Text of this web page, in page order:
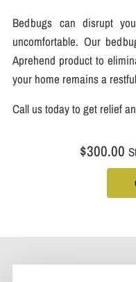
Bedbugs can disrupt
uncomfortable. Our
Aprehend product to
your home remains a
Call us today to get relief
$300.00